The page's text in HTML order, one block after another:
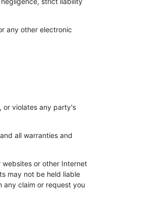
any other electronic
or violates any party's
all warranties and
or other Internet
may not be held liable
claim or request you